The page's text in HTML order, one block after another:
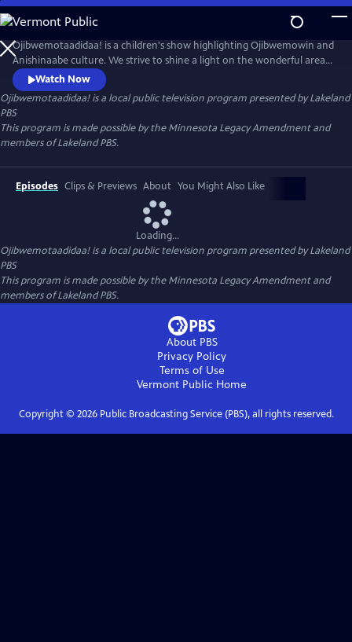
Skip
to
Main
Content
Ojibwemotaadidaa! is a children's show highlighting Ojibwemowin and
Anishinaabe culture. We strive to shine a light on the wonderful area
programs and resources dedicated to the revitalization of
Ojibwemowin.
Watch Now
Ojibwemotaadidaa!is a local public television program presented byLakeland
PBS
This program is made possible by the Minnesota Legacy Amendment and
members of Lakeland PBS.
Episodes Clips & Previews About You Might Also Like
Loading...
Ojibwemotaadidaa!is a local public television program presented byLakeland
PBS
This program is made possible by the Minnesota Legacy Amendment and
members of Lakeland PBS.
About PBS
Privacy Policy
Terms of Use
Vermont Public Home
Copyright © 2026Public Broadcasting Service (PBS), all rights reserved.